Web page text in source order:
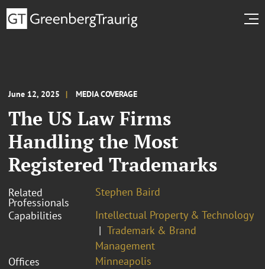
June 12, 2025 MEDIA COVERAGE
The US Law Firms
Handling the Most
Registered Trademarks
Related
Professionals
Stephen Baird
Capabilities
Intellectual Property & Technology
Trademark & Brand
Management
Offices
Minneapolis